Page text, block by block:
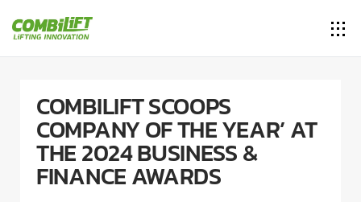
COMBILIFT SCOOPS
COMPANY OF THE YEAR’ AT
THE 2024 BUSINESS &
FINANCE AWARDS